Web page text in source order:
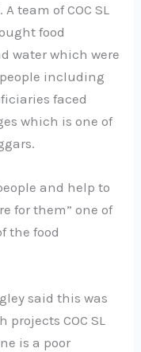
team of COC SL
food
water which were
including
faced
which is one of
and help to
for them” one of
the food
said this was
COC SL
is a poor